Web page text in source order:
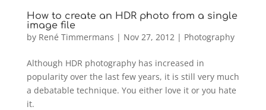
How to create an HDR photo from a single
image file
by René Timmermans | Nov 27, 2012 | Photography
Although HDR photography has increased in
popularity over the last few years, it is still very much
a debatable technique. You either love it or you hate
it.